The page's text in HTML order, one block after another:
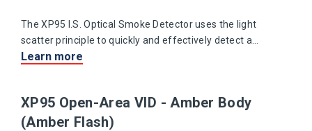
The XP95 I.S. Optical Smoke Detector uses the light
scatter principle to quickly and effectively detect a
range of slow burning and smouldering fires.
Learn more
XP95 Open-Area VID - Amber Body
(Amber Flash)